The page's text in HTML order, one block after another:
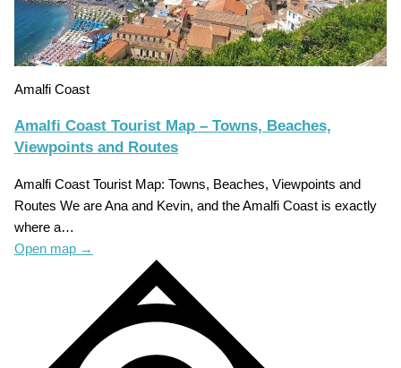
Amalfi Coast
Amalfi Coast Tourist Map – Towns, Beaches,
Viewpoints and Routes
Amalfi Coast Tourist Map: Towns, Beaches, Viewpoints and
Routes We are Ana and Kevin, and the Amalfi Coast is exactly
where a…
Open map →